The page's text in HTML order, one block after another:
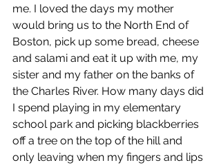
me. I loved the days my mother
would bring us to the North End of
Boston, pick up some bread, cheese
and salami and eat it up with me, my
sister and my father on the banks of
the Charles River. How many days did
I spend playing in my elementary
school park and picking blackberries
off a tree on the top of the hill and
only leaving when my fingers and lips